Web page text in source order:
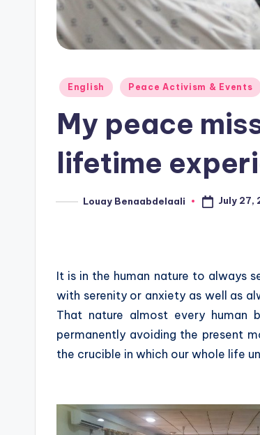
Posted
English Peace Activism & Events
My peace
lifetime
PostedLouay Benaabdelaali July 27,
It is in the human nature to always
with serenity or anxiety as well as
That nature almost every human
permanently avoiding the present
the crucible in which our whole life